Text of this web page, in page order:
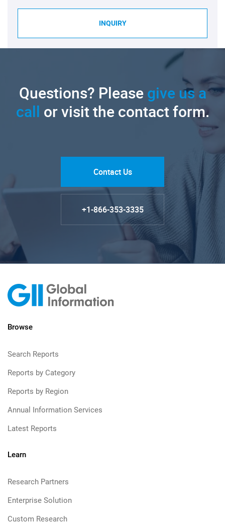
INQUIRY
Questions? Pleasegive us a
call or visit the contact form.
Contact Us
+1-866-353-3335
Browse
Search Reports
Reports by Category
Reports by Region
Annual Information Services
Latest Reports
Learn
Research Partners
Enterprise Solution
Custom Research